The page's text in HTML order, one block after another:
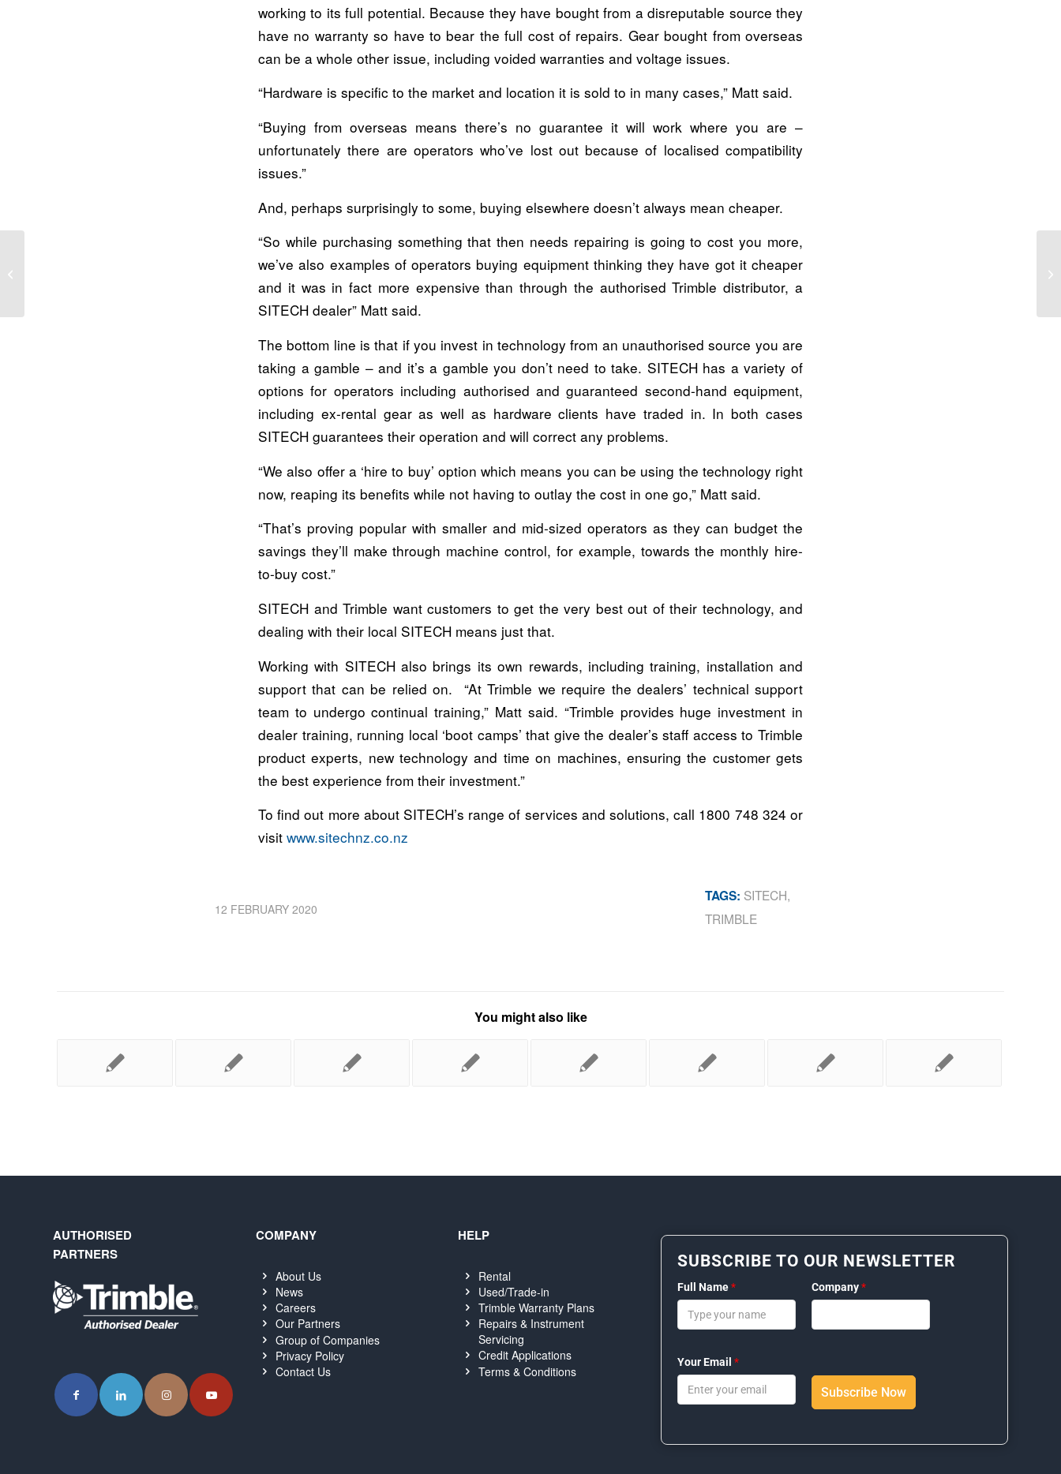
working to its full potential. Because they have bought from a disreputable source they
have no warranty so have to bear the full cost of repairs. Gear bought from overseas
can be a whole other issue, including voided warranties and voltage issues.
“Hardware is specific to the market and location it is sold to in many cases,” Matt said.
“Buying from overseas means there’s no guarantee it will work where you are –
unfortunately there are operators who’ve lost out because of localised compatibility
issues.”
And, perhaps surprisingly to some, buying elsewhere doesn’t always mean cheaper.
“So while purchasing something that then needs repairing is going to cost you more,
we’ve also examples of operators buying equipment thinking they have got it cheaper
and it was in fact more expensive than through the authorised Trimble distributor, a
SITECH dealer” Matt said.
The bottom line is that if you invest in technology from an unauthorised source you are
taking a gamble – and it’s a gamble you don’t need to take. SITECH has a variety of
options for operators including authorised and guaranteed second-hand equipment,
including ex-rental gear as well as hardware clients have traded in. In both cases
SITECH guarantees their operation and will correct any problems.
“We also offer a ‘hire to buy’ option which means you can be using the technology right
now, reaping its benefits while not having to outlay the cost in one go,” Matt said.
“That’s proving popular with smaller and mid-sized operators as they can budget the
savings they’ll make through machine control, for example, towards the monthly hire-
to-buy cost.”
SITECH and Trimble want customers to get the very best out of their technology, and
dealing with their local SITECH means just that.
Working with SITECH also brings its own rewards, including training, installation and
support that can be relied on. “At Trimble we require the dealers’ technical support
team to undergo continual training,” Matt said. “Trimble provides huge investment in
dealer training, running local ‘boot camps’ that give the dealer’s staff access to Trimble
product experts, new technology and time on machines, ensuring the customer gets
the best experience from their investment.”
To find out more about SITECH’s range of services and solutions, call 1800 748 324 or
visit www.sitechnz.co.nz
12 FEBRUARY 2020
TAGS: SITECH,
TRIMBLE
You might also like
AUTHORISED
PARTNERS
COMPANY
About Us
News
Careers
Our Partners
Group of Companies
Privacy Policy
Contact Us
HELP
Rental
Used/Trade-in
Trimble Warranty Plans
Repairs & Instrument
Servicing
Credit Applications
Terms & Conditions
SUBSCRIBE TO OUR NEWSLETTER
Full Name* Company*
Your Email *
Subscribe Now